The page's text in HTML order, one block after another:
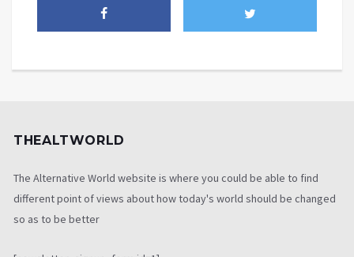
THEALTWORLD
The Alternative World website is where you could be able to find
different point of views about how today's world should be changed
so as to be better